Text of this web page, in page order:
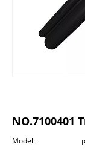
NO.7100401
Model: